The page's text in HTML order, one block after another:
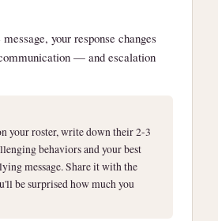
your response changes
— and escalation
your roster, write down their 2-3
behaviors and your best
message. Share it with the
be surprised how much you